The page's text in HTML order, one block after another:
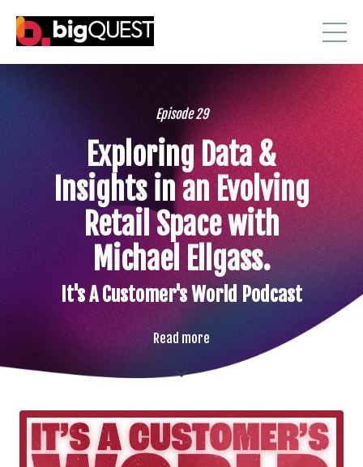
Episode 29
Exploring Data &
Insights in an Evolving
Retail Space with
Michael Ellgass.
It's A Customer's World Podcast
Read more